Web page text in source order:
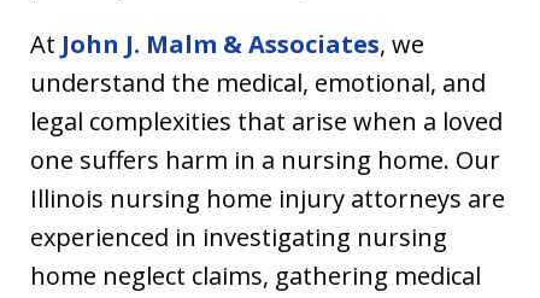
At John J. Malm & Associates, we
understand the medical, emotional, and
legal complexities that arise when a loved
one suffers harm in a nursing home. Our
Illinois nursing home injury attorneys are
experienced in investigating nursing
home neglect claims, gathering medical